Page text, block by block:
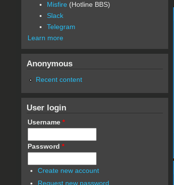
Misfire (Hotline BBS)
Slack
Telegram
Learn more
Anonymous
Recent content
User login
Username *
Password *
Create new account
Request new password